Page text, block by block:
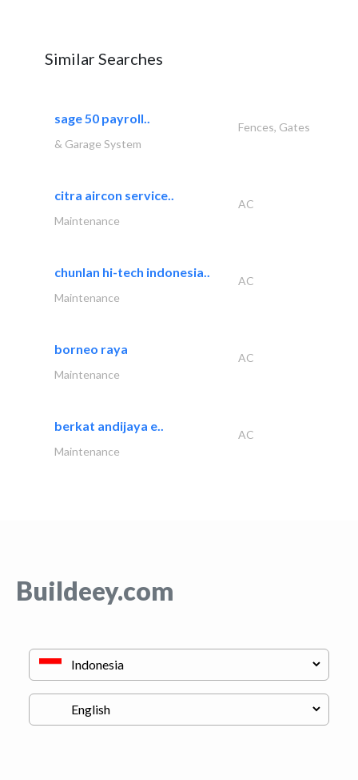
Similar Searches
sage 50 payroll..
Fences, Gates
& Garage System
citra aircon service..
AC
Maintenance
chunlan hi-tech indonesia..
AC
Maintenance
borneo raya
AC
Maintenance
berkat andijaya e..
AC
Maintenance
Buildeey.com